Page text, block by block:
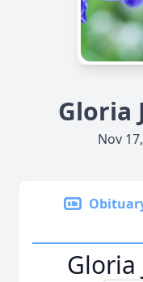
Gloria
Nov
Gloria